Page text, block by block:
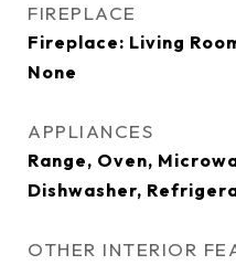
FIREPLACE
Fireplace: Living
None
APPLIANCES
Range, Oven,
Dishwasher,
OTHER INTERIOR